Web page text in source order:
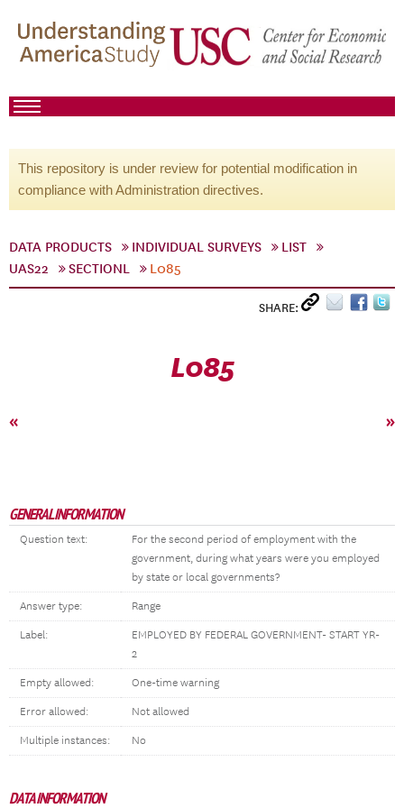
This repository is under review for potential modification in
compliance with Administration directives.
DATA PRODUCTS INDIVIDUAL SURVEYS
LIST
UAS22
SECTIONL L085
SHARE:
L085
« »
GENERAL INFORMATION
Question text:
For the second period of employment with the
government, during what years were you employed
by state or local governments?
Answer type: Range
Label:
EMPLOYED BY FEDERAL GOVERNMENT- START YR-
2
Empty allowed: One-time warning
Error allowed: Not allowed
Multiple instances: No
DATA INFORMATION